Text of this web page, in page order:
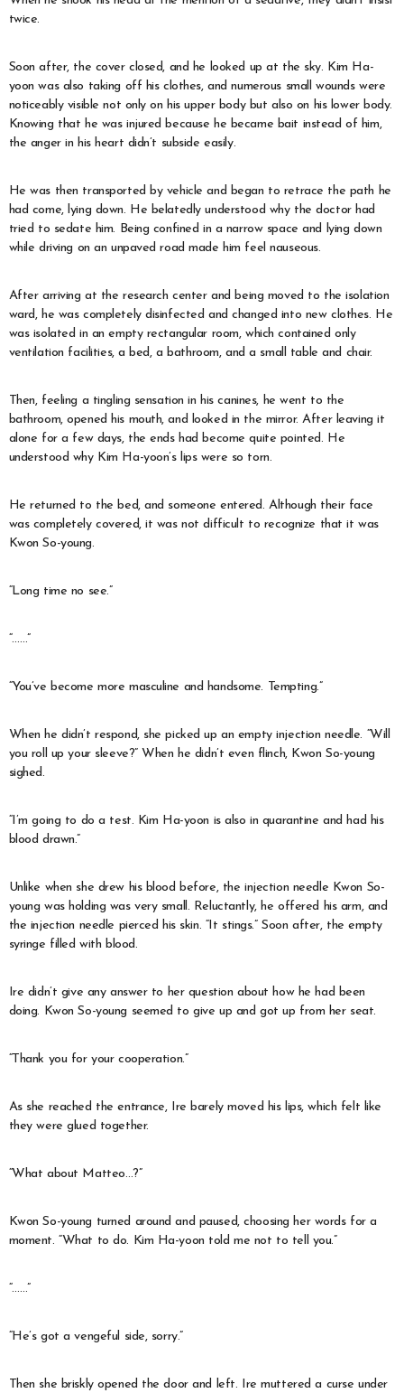
twice.
Soon after, the cover closed, and he looked up at the sky. Kim Ha-
yoon was also taking off his clothes, and numerous small wounds were
noticeably visible not only on his upper body but also on his lower body.
Knowing that he was injured because he became bait instead of him,
the anger in his heart didn’t subside easily.
He was then transported by vehicle and began to retrace the path he
had come, lying down. He belatedly understood why the doctor had
tried to sedate him. Being confined in a narrow space and lying down
while driving on an unpaved road made him feel nauseous.
After arriving at the research center and being moved to the isolation
ward, he was completely disinfected and changed into new clothes. He
was isolated in an empty rectangular room, which contained only
ventilation facilities, a bed, a bathroom, and a small table and chair.
Then, feeling a tingling sensation in his canines, he went to the
bathroom, opened his mouth, and looked in the mirror. After leaving it
alone for a few days, the ends had become quite pointed. He
understood why Kim Ha-yoon’s lips were so torn.
He returned to the bed, and someone entered. Although their face
was completely covered, it was not difficult to recognize that it was
Kwon So-young.
“Long time no see.”
“……”
“You’ve become more masculine and handsome. Tempting.”
When he didn’t respond, she picked up an empty injection needle. “Will
you roll up your sleeve?” When he didn’t even flinch, Kwon So-young
sighed.
“I’m going to do a test. Kim Ha-yoon is also in quarantine and had his
blood drawn.”
Unlike when she drew his blood before, the injection needle Kwon So-
young was holding was very small. Reluctantly, he offered his arm, and
the injection needle pierced his skin. “It stings.” Soon after, the empty
syringe filled with blood.
Ire didn’t give any answer to her question about how he had been
doing. Kwon So-young seemed to give up and got up from her seat.
“Thank you for your cooperation.”
As she reached the entrance, Ire barely moved his lips, which felt like
they were glued together.
“What about Matteo…?”
Kwon So-young turned around and paused, choosing her words for a
moment. “What to do. Kim Ha-yoon told me not to tell you.”
“……”
“He’s got a vengeful side, sorry.”
Then she briskly opened the door and left. Ire muttered a curse under